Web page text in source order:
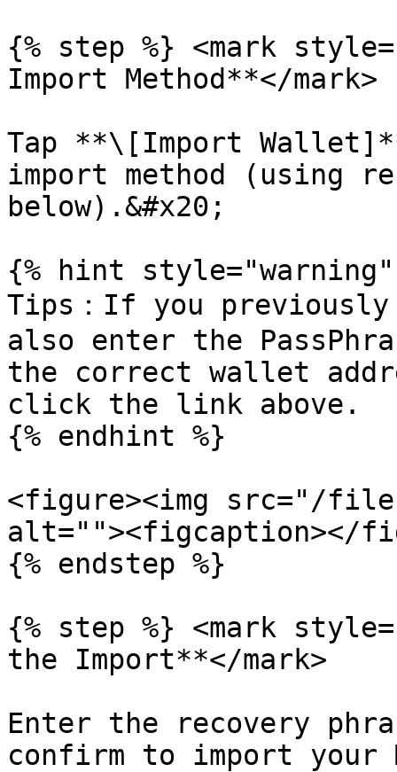
{% step %} <mark
Import Method**</mark>
Tap **\[Import
import method (using
below).&#x20;
{% hint style="warning"
Tips：If you previously
also enter the
the correct wallet
click the link above.
{% endhint %}
<figure><img src="/files/
alt=""><figcaption></
{% endstep %}
{% step %} <mark
the Import**</mark>
Enter the recovery
confirm to import your